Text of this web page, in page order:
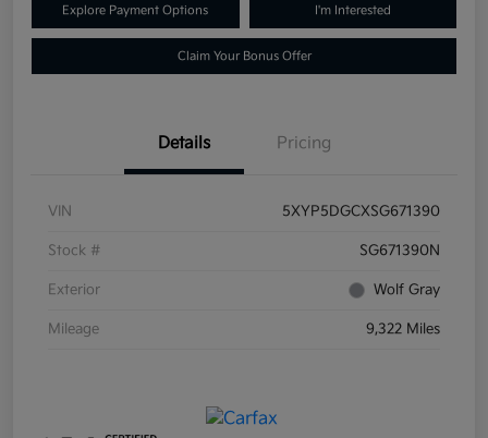
Explore Payment Options I'm Interested
Claim Your Bonus Offer
Details Pricing
VIN 5XYP5DGCXSG671390
Stock # SG671390N
Exterior Wolf Gray
Mileage 9,322 Miles